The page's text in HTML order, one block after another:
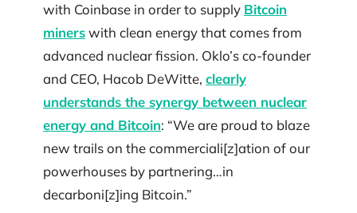
with Coinbase in order to supply Bitcoin
minerswith clean energy that comes from
advanced nuclear fission. Oklo’s co-founder
and CEO, Hacob DeWitte, clearly
understands the synergy between nuclear
energy and Bitcoin: “We are proud to blaze
new trails on the commerciali[z]ation of our
powerhouses by partnering…in
decarboni[z]ing Bitcoin.”